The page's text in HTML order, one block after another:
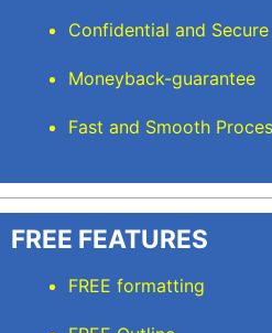
Confidential and Secure
Moneyback-guarantee
Fast and Smooth
FREE FEATURES
FREE formatting